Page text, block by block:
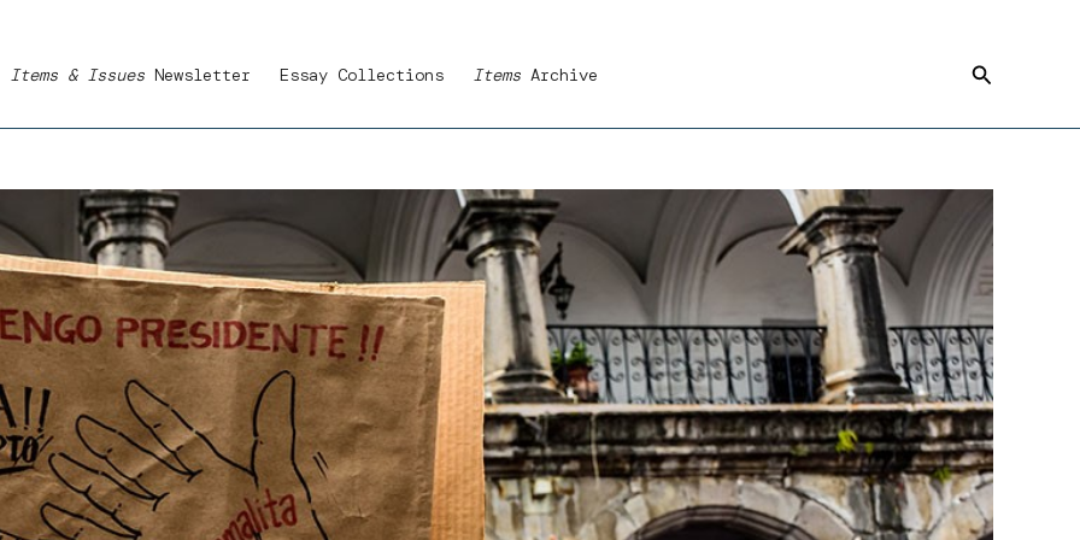
Items & Issues Newsletter Essay Collections Items Archive Search